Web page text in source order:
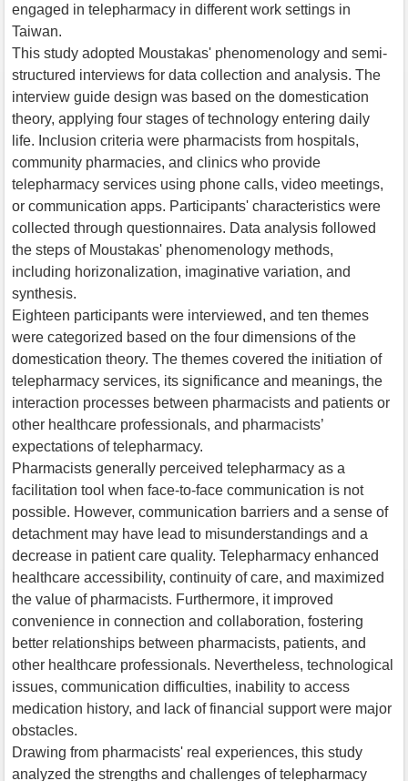
engaged in telepharmacy in different work settings in
Taiwan.
This study adopted Moustakas' phenomenology and semi-
structured interviews for data collection and analysis. The
interview guide design was based on the domestication
theory, applying four stages of technology entering daily
life. Inclusion criteria were pharmacists from hospitals,
community pharmacies, and clinics who provide
telepharmacy services using phone calls, video meetings,
or communication apps. Participants' characteristics were
collected through questionnaires. Data analysis followed
the steps of Moustakas' phenomenology methods,
including horizonalization, imaginative variation, and
synthesis.
Eighteen participants were interviewed, and ten themes
were categorized based on the four dimensions of the
domestication theory. The themes covered the initiation of
telepharmacy services, its significance and meanings, the
interaction processes between pharmacists and patients or
other healthcare professionals, and pharmacists’
expectations of telepharmacy.
Pharmacists generally perceived telepharmacy as a
facilitation tool when face-to-face communication is not
possible. However, communication barriers and a sense of
detachment may have lead to misunderstandings and a
decrease in patient care quality. Telepharmacy enhanced
healthcare accessibility, continuity of care, and maximized
the value of pharmacists. Furthermore, it improved
convenience in connection and collaboration, fostering
better relationships between pharmacists, patients, and
other healthcare professionals. Nevertheless, technological
issues, communication difficulties, inability to access
medication history, and lack of financial support were major
obstacles.
Drawing from pharmacists' real experiences, this study
analyzed the strengths and challenges of telepharmacy